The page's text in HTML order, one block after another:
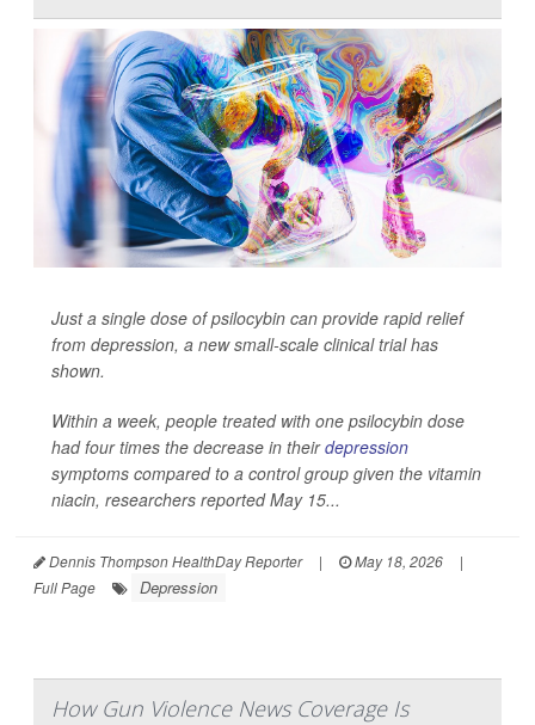
Just a single dose of psilocybin can provide rapid relief
from depression, a new small-scale clinical trial has
shown.
Within a week, people treated with one psilocybin dose
had four times the decrease in theirdepression
symptoms compared to a control group given the vitamin
niacin, researchers reported May 15...
Dennis Thompson HealthDay Reporter | May 18, 2026
|
Full Page
Depression
How Gun Violence News Coverage Is